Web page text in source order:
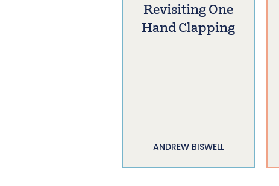
Revisiting One
Hand Clapping
ANDREW BISWELL